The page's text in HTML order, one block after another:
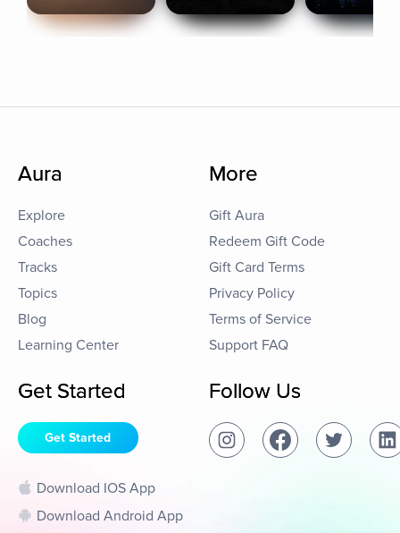
Aura
Explore
Coaches
Tracks
Topics
Blog
Learning Center
More
Gift Aura
Redeem Gift Code
Gift Card Terms
Privacy Policy
Terms of Service
Support FAQ
Get Started
Get Started
Download IOS App
Download Android App
Follow Us